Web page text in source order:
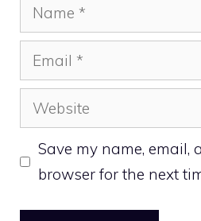
Name
Email
Website
Save my name, email,
browser for the next